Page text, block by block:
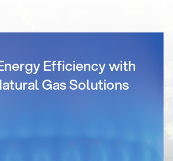
Efficiency with
Gas Solutions